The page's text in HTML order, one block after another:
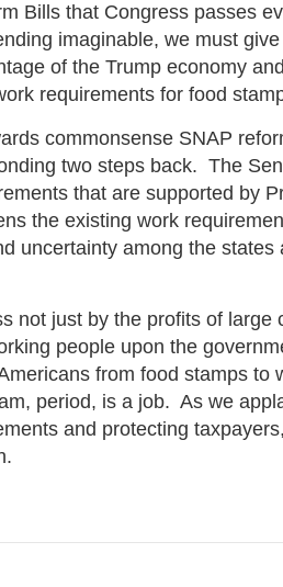
Bills that Congress passes
imaginable, we must
of the Trump economy
requirements for food
commonsense SNAP
two steps back. The
that are supported by
the existing work
uncertainty among the states
not just by the profits of large
people upon the
from food stamps to
period, is a job. As we
and protecting